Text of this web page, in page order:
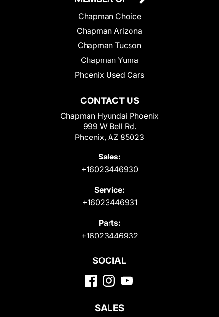
CONTACT US
Chapman Hyundai Phoenix
999 W Bell Rd.
Phoenix, AZ 85023
Sales:
+16023446930
Service:
+16023446931
Parts:
+16023446932
Chapman Choice
Chapman Arizona
Chapman Tucson
Chapman Yuma
Phoenix Used Cars
SOCIAL
SALES